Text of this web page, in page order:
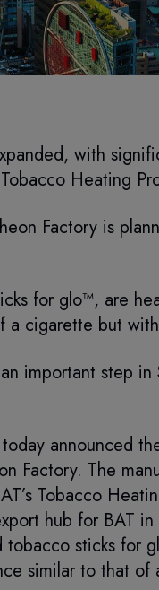
with
Heating
Factory is
for glo™, are
cigarette but
important step
announced
Factory. The
Tobacco
hub for BAT
sticks for
similar to that